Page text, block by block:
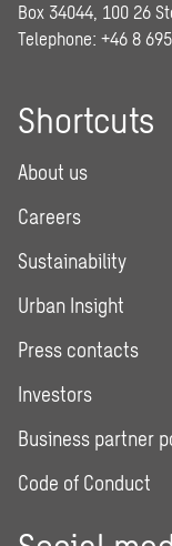
Box 34044, 100 26
Telephone: +46 8
Shortcuts
About us
Careers
Sustainability
Urban Insight
Press contacts
Investors
Business partner
Code of Conduct